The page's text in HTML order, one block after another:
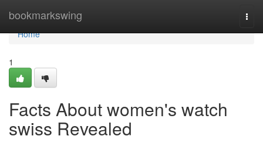
bookmarkswing
Home
Home
1
Facts About women's watch
swiss Revealed